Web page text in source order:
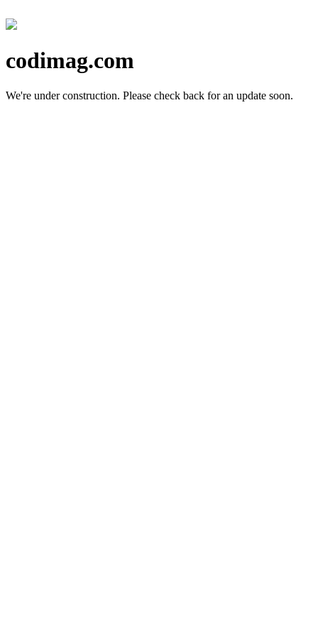
codimag.com
We're under construction. Please check back for an update soon.